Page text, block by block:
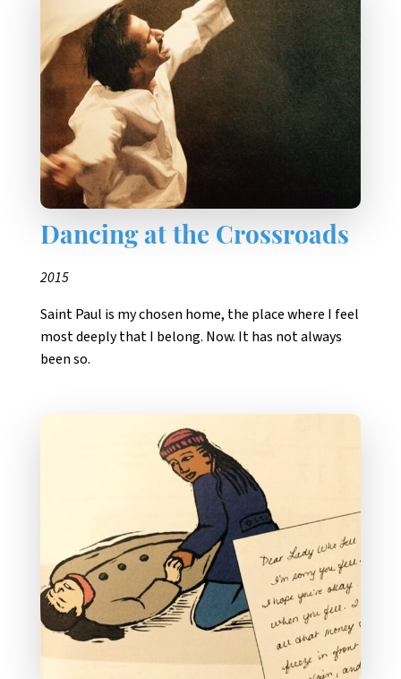
Dancing at the Crossroads
2015
Saint Paul is my chosen home, the place where I feel
most deeply that I belong. Now. It has not always
been so.